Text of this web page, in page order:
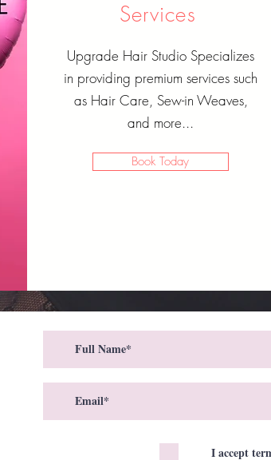
Services
Upgrade Hair Studio Specializes
in providing premium services such
as Hair Care, Sew-in Weaves,
and more...
Book Today
I accept